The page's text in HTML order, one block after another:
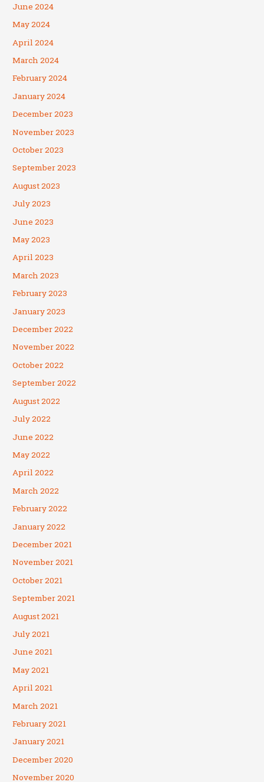
June 2024
May 2024
April 2024
March 2024
February 2024
January 2024
December 2023
November 2023
October 2023
September 2023
August 2023
July 2023
June 2023
May 2023
April 2023
March 2023
February 2023
January 2023
December 2022
November 2022
October 2022
September 2022
August 2022
July 2022
June 2022
May 2022
April 2022
March 2022
February 2022
January 2022
December 2021
November 2021
October 2021
September 2021
August 2021
July 2021
June 2021
May 2021
April 2021
March 2021
February 2021
January 2021
December 2020
November 2020